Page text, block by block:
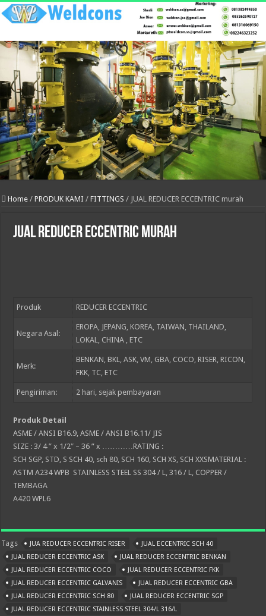
Home / PRODUK KAMI / FITTINGS / JUAL REDUCER ECCENTRIC murah
JUAL REDUCER ECCENTRIC murah
Produk REDUCER ECCENTRIC
Negara Asal:
EROPA, JEPANG, KOREA, TAIWAN, THAILAND,
LOKAL, CHINA , ETC
Merk:
BENKAN, BKL, ASK, VM, GBA, COCO, RISER, RICON,
FKK, TC, ETC
Pengiriman: 2 hari, sejak pembayaran
Produk Detail
ASME / ANSI B16.9, ASME / ANSI B16.11/ JIS
SIZE : 3/ 4 ” x 1/2″ – 36 ” x …………RATING :
SCH SGP, STD, S SCH 40, sch 80, SCH 160, SCH XS, SCH XXSMATERIAL :
ASTM A234 WPB STAINLESS STEEL SS 304 / L, 316 / L, COPPER /
TEMBAGA
A420 WPL6
Tags JUA REDUCER ECCENTRIC RISER
JUAL ECCENTRIC SCH 40
JUAL REDUCER ECCENTRIC ASK
JUAL REDUCER ECCENTRIC BENKAN
JUAL REDUCER ECCENTRIC COCO
JUAL REDUCER ECCENTRIC FKK
JUAL REDUCER ECCENTRIC GALVANIS
JUAL REDUCER ECCENTRIC GBA
JUAL REDUCER ECCENTRIC SCH 80
JUAL REDUCER ECCENTRIC SGP
JUAL REDUCER ECCENTRIC STAINLESS STEEL 304/L 316/L